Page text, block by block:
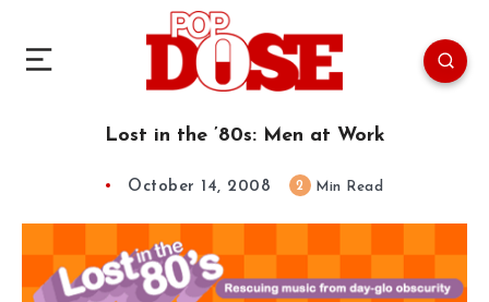
Lost in the ’80s: Men at Work
October 14, 2008 2 Min Read